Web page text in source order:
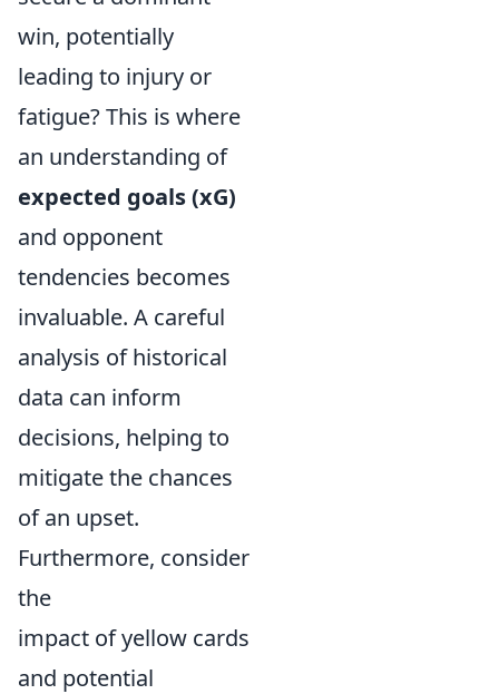
win, potentially
leading to injury or
fatigue? This is where
an understanding of
expected goals (xG)
and opponent
tendencies becomes
invaluable. A careful
analysis of historical
data can inform
decisions, helping to
mitigate the chances
of an upset.
Furthermore, consider
the
impact of yellow cards
and potential